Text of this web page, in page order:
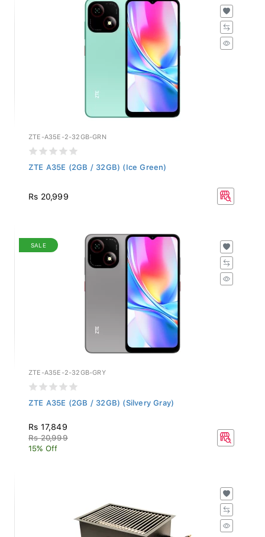
ZTE-A35E-2-32GB-GRN
ZTE A35E (2GB / 32GB) (Ice Green)
Rs 20,999
SALE
ZTE-A35E-2-32GB-GRY
ZTE A35E (2GB / 32GB) (Silvery Gray)
Rs 17,849
Rs 20,999
15% Off